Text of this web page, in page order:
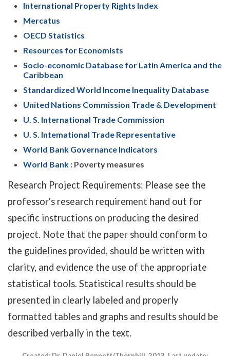
International Property Rights Index
Mercatus
OECD Statistics
Resources for Economists
Socio-economic Database for Latin America and the
Caribbean
Standardized World Income Inequality Database
United Nations Commission Trade & Development
U. S. International Trade Commission
U. S. Intemational Trade Representative
World Bank Governance Indicators
World Bank : Poverty measures
Research Project Requirements: Please see the
professor's research requirement hand out for
specific instructions on producing the desired
project. Note that the paper should conform to
the guidelines provided, should be written with
clarity, and evidence the use of the appropriate
statistical tools. Statistical results should be
presented in clearly labeled and properly
formatted tables and graphs and results should be
described verbally in the text.